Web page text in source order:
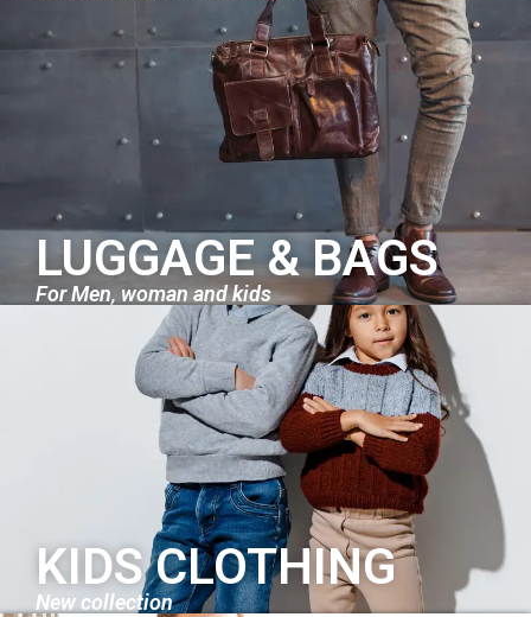
LUGGAGE & BAGS
For Men, woman and kids
KIDS CLOTHING
New collection